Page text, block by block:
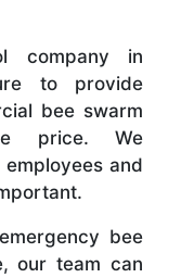
company in
to provide
bee swarm
price. We
and
bee
our team can